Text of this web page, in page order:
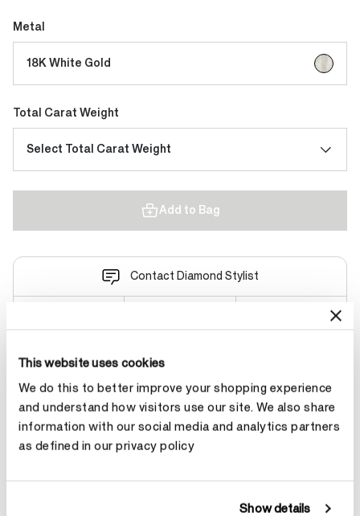
This website uses cookies
We do this to better improve your shopping experience
and understand how visitors use our site. We also share
information with our social media and analytics partners
as defined in our privacy policy
Show details
Metal
18K White Gold selected
Total Carat Weight
Select Total Carat Weight
Add to Bag
Contact Diamond Stylist
Product Details
YOU MAY ALSO LIKE